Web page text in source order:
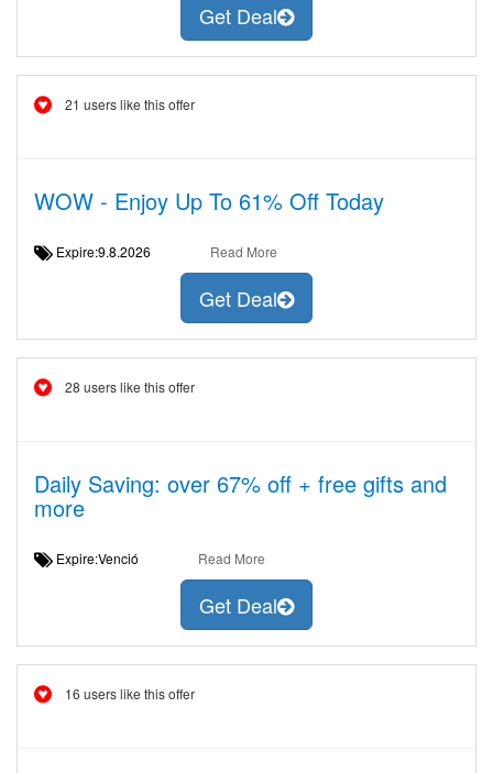
Get Deal
21 users like this offer
WOW - Enjoy Up To 61% Off Today
Expire:9.8.2026 Read More
Get Deal
28 users like this offer
Daily Saving: over 67% off + free gifts and
more
Expire:Venció Read More
Get Deal
16 users like this offer